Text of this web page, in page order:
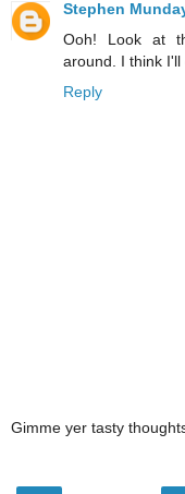
Stephen
Ooh! Look at
around. I think I'll
Reply
Gimme yer tasty